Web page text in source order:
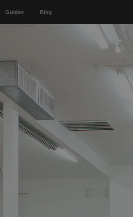
Guides Blog